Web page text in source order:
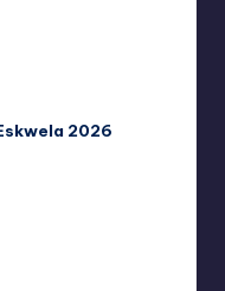
2026